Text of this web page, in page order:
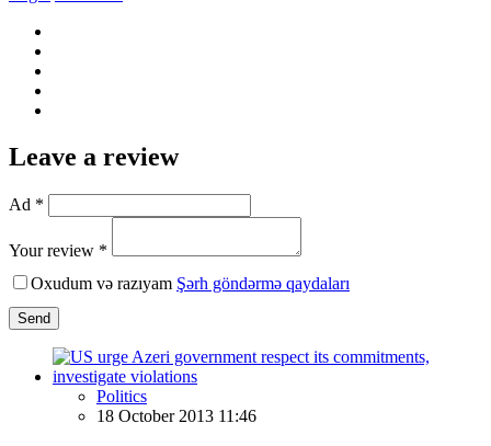
Leave a review
Ad *
Your review *
Oxudum və razıyam Şərh göndərmə qaydaları
Send
Politics
18 October 2013 11:46